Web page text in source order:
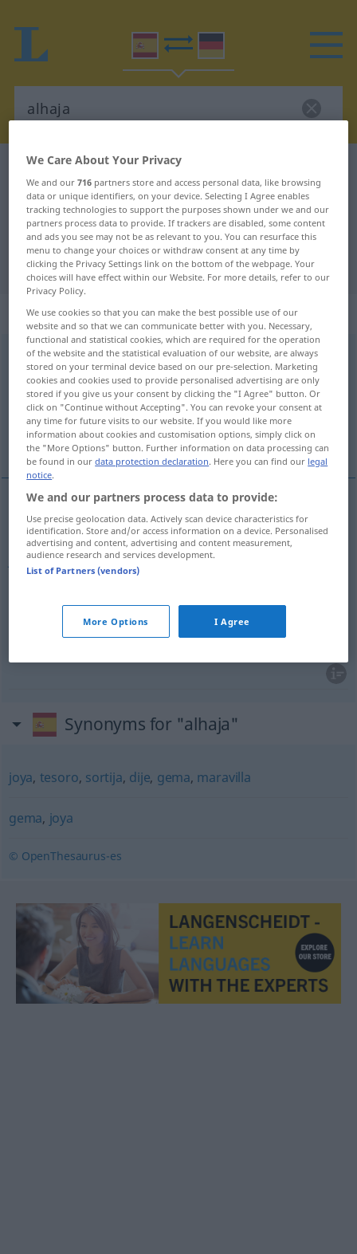
Spanish-German dictionary
Spanish-German translation for
"alhaja"
"alhaja" German translation
„alhaja“: femenino
alhaja [aˈlaxa]f
Overview of all translations
(For more details, click/tap on the translation)
Schmuckstück, Juwel Prachtstück
Schmuckstückn alhaja
Juweln alhaja (≈ joya)tb FIG
Prachtstückn alhaja FIG
Synonyms for "alhaja"
joya, tesoro, sortija, dije, gema, maravilla
gema, joya
© OpenThesaurus-es
We Care About Your Privacy
We and our716 partners store and access personal data, like browsing
data or unique identifiers, on your device. Selecting I Agree enables
tracking technologies to support the purposes shown under we and our
partners process data to provide. If trackers are disabled, some content
and ads you see may not be as relevant to you. You can resurface this
menu to change your choices or withdraw consent at any time by
clicking the Privacy Settings link on the bottom of the webpage. Your
choices will have effect within our Website. For more details, refer to our
Privacy Policy.
We use cookies so that you can make the best possible use of our
website and so that we can communicate better with you. Necessary,
functional and statistical cookies, which are required for the operation
of the website and the statistical evaluation of our website, are always
stored on your terminal device based on our pre-selection. Marketing
cookies and cookies used to provide personalised advertising are only
stored if you give us your consent by clicking the "I Agree" button. Or
click on "Continue without Accepting". You can revoke your consent at
any time for future visits to our website. If you would like more
information about cookies and customisation options, simply click on
the "More Options" button. Further information on data processing can
be found in ourdata protection declaration. Here you can find our legal
notice.
We and our partners process data to provide:
Use precise geolocation data. Actively scan device characteristics for
identification. Store and/or access information on a device. Personalised
advertising and content, advertising and content measurement,
audience research and services development.
List of Partners (vendors)
More Options I Agree